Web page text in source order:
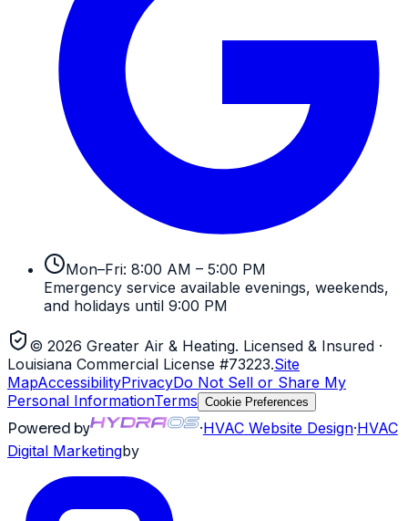
Mon–Fri: 8:00 AM – 5:00 PM
Emergency service available evenings, weekends,
and holidays until 9:00 PM
© 2026 Greater Air & Heating. Licensed & Insured ·
Louisiana Commercial License #73223.Site
MapAccessibilityPrivacyDo Not Sell or Share My
Personal InformationTerms Cookie Preferences
Powered by ·HVACWebsite Design·HVAC
Digital Marketingby